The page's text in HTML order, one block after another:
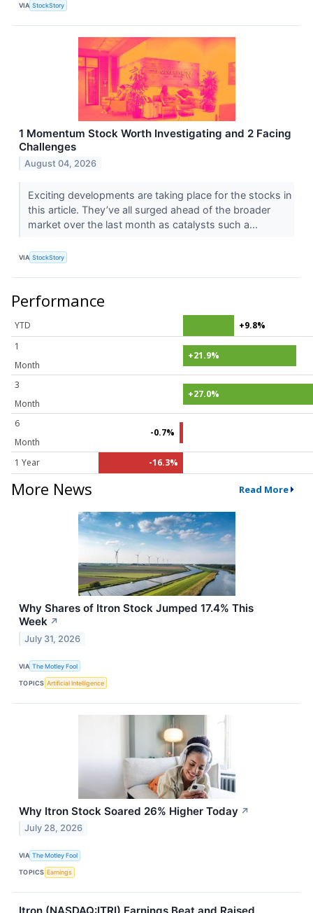
VIA StockStory
1 Momentum Stock Worth Investigating and 2 Facing
Challenges
August 04, 2026
Exciting developments are taking place for the stocks in
this article. They’ve all surged ahead of the broader
market over the last month as catalysts such a...
VIA StockStory
Performance
YTD
+9.8%
1
Month
+21.9%
3
Month
+27.0%
6
Month
-0.7%
1 Year -16.3%
More News Read More
Why Shares of Itron Stock Jumped 17.4% This
Week ↗
July 31, 2026
VIA The Motley Fool
TOPICS Artificial Intelligence
Why Itron Stock Soared 26% Higher Today ↗
July 28, 2026
VIA The Motley Fool
TOPICS Earnings